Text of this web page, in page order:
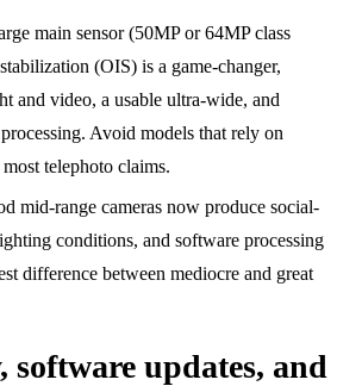
main sensor (50MP or 64MP class
(OIS) is a game-changer,
and video, a usable ultra-wide, and
Avoid models that rely on
telephoto claims.
mid-range cameras now produce social-
conditions, and software processing
difference between mediocre and great
updates, and